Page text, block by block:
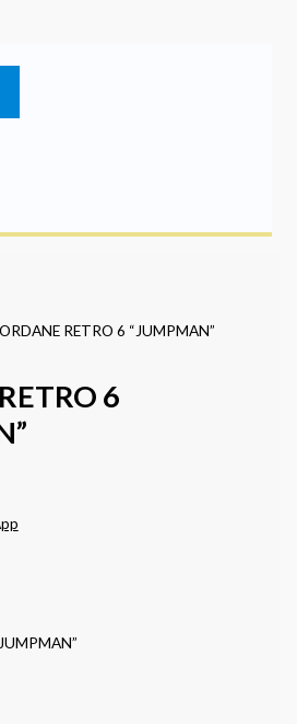
RETRO 6 “JUMPMAN”
6